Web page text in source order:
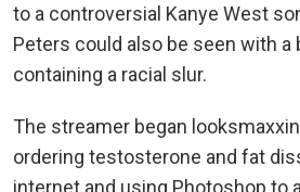
to a controversial Kanye West
Peters could also be seen with
containing a racial slur.
The streamer began
ordering testosterone and fat
internet and using Photoshop to